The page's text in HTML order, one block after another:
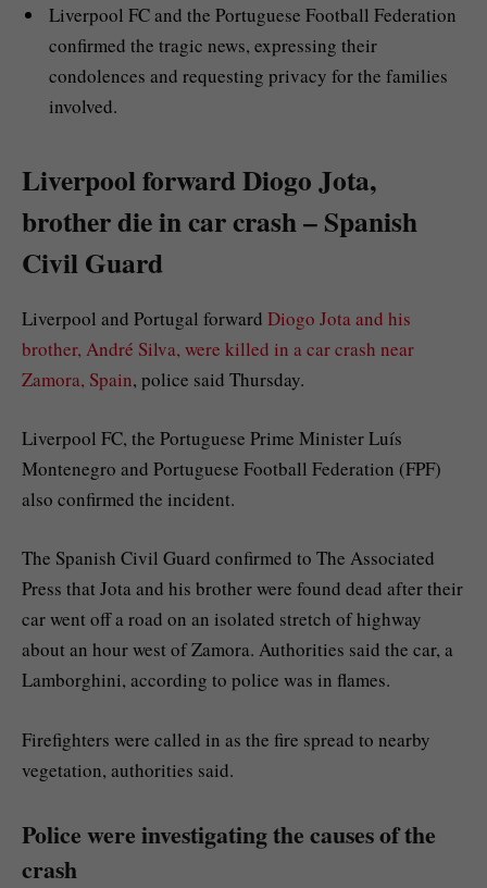
Liverpool FC and the Portuguese Football Federation
confirmed the tragic news, expressing their
condolences and requesting privacy for the families
involved.
Liverpool forward Diogo Jota,
brother die in car crash – Spanish
Civil Guard
Liverpool and Portugal forward Diogo Jota and his
brother, André Silva, were killed in a car crash near
Zamora, Spain, police said Thursday.
Liverpool FC, the Portuguese Prime Minister Luís
Montenegro and Portuguese Football Federation (FPF)
also confirmed the incident.
The Spanish Civil Guard confirmed to The Associated
Press that Jota and his brother were found dead after their
car went off a road on an isolated stretch of highway
about an hour west of Zamora. Authorities said the car, a
Lamborghini, according to police was in flames.
Firefighters were called in as the fire spread to nearby
vegetation, authorities said.
Police were investigating the causes of the
crash